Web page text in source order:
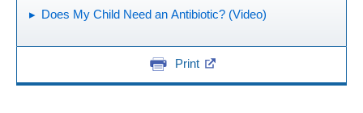
Does My Child Need an Antibiotic? (Video)
Print